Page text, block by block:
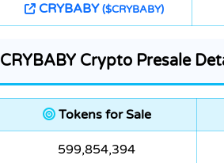
CRYBABY($CRYBABY)
CRYBABY Crypto Presale
Tokens for Sale
599,854,394